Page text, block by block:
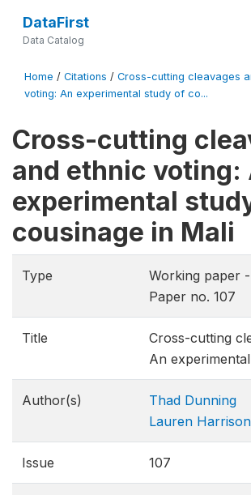
DataFirst
Data Catalog
Home / Citations / Cross-cutting cleavages
voting: An experimental study of co...
Cross-cutting
and ethnic voting:
experimental
cousinage in Mali
Type
Working paper
Paper no. 107
Title
Cross-cutting
An
Author(s)
Thad Dunning
Lauren Harrison
Issue 107